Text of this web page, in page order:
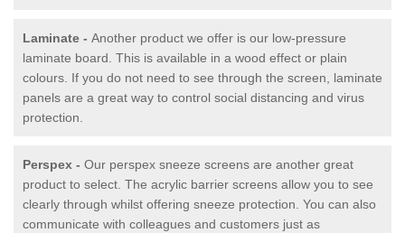
Laminate - Another product we offer is our low-pressure
laminate board. This is available in a wood effect or plain
colours. If you do not need to see through the screen, laminate
panels are a great way to control social distancing and virus
protection.
Perspex - Our perspex sneeze screens are another great
product to select. The acrylic barrier screens allow you to see
clearly through whilst offering sneeze protection. You can also
communicate with colleagues and customers just as